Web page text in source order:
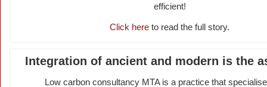
efficient!
Click here to read the full story.
Integration of ancient and modern is the
Low carbon consultancy MTA is a practice that